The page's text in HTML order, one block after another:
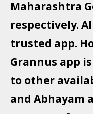
Maharashtra
respectively.
trusted app.
Grannus app
to other
and Abhayam